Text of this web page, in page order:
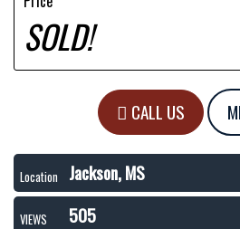
SOLD!
CALL US
Location Jackson, MS
VIEWS
505